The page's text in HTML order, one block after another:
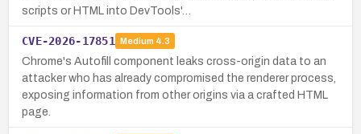
scripts or HTML into DevTools'…
CVE-2026-17851 Medium 4.3
Chrome's Autofill component leaks cross-origin data to an
attacker who has already compromised the renderer process,
exposing information from other origins via a crafted HTML
page.